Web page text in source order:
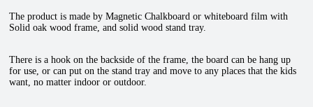
The product is made by Magnetic Chalkboard or whiteboard film with
Solid oak wood frame, and solid wood stand tray.
There is a hook on the backside of the frame, the board can be hang up
for use, or can put on the stand tray and move to any places that the kids
want, no matter indoor or outdoor.